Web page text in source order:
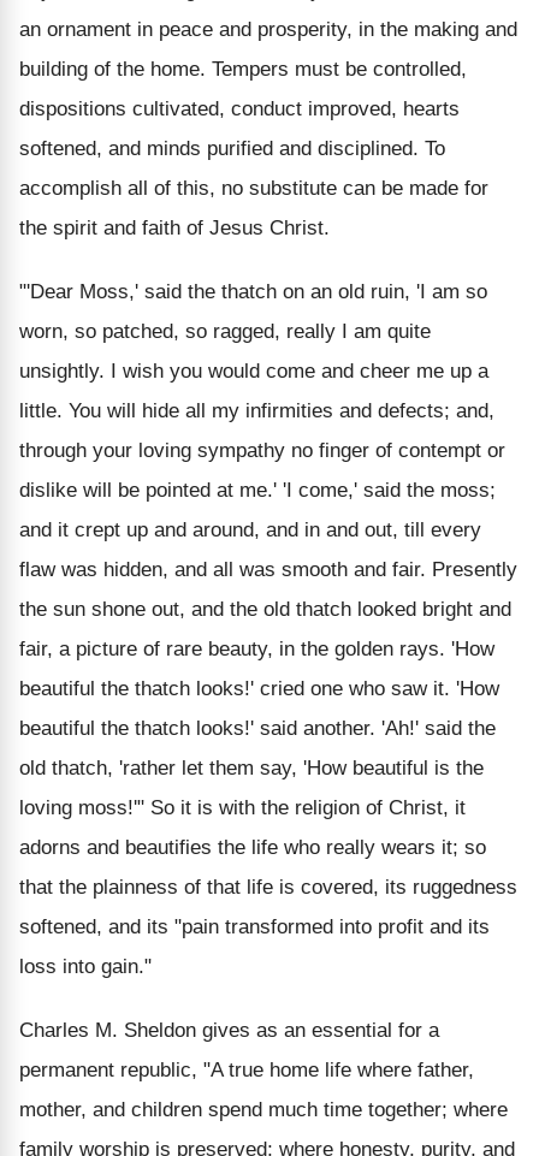
an ornament in peace and prosperity, in the making and
building of the home. Tempers must be controlled,
dispositions cultivated, conduct improved, hearts
softened, and minds purified and disciplined. To
accomplish all of this, no substitute can be made for
the spirit and faith of Jesus Christ.
"'Dear Moss,' said the thatch on an old ruin, 'I am so
worn, so patched, so ragged, really I am quite
unsightly. I wish you would come and cheer me up a
little. You will hide all my infirmities and defects; and,
through your loving sympathy no finger of contempt or
dislike will be pointed at me.' 'I come,' said the moss;
and it crept up and around, and in and out, till every
flaw was hidden, and all was smooth and fair. Presently
the sun shone out, and the old thatch looked bright and
fair, a picture of rare beauty, in the golden rays. 'How
beautiful the thatch looks!' cried one who saw it. 'How
beautiful the thatch looks!' said another. 'Ah!' said the
old thatch, 'rather let them say, 'How beautiful is the
loving moss!'" So it is with the religion of Christ, it
adorns and beautifies the life who really wears it; so
that the plainness of that life is covered, its ruggedness
softened, and its "pain transformed into profit and its
loss into gain."
Charles M. Sheldon gives as an essential for a
permanent republic, "A true home life where father,
mother, and children spend much time together; where
family worship is preserved; where honesty, purity, and